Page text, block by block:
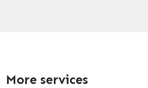
More services